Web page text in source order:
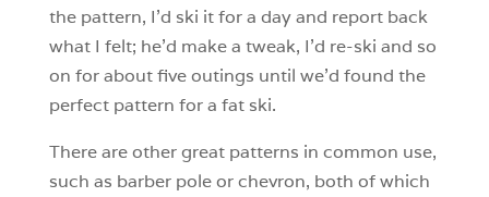
the pattern, I’d ski it for a day and report back
what I felt; he’d make a tweak, I’d re-ski and so
on for about five outings until we’d found the
perfect pattern for a fat ski.
There are other great patterns in common use,
such as barber pole or chevron, both of which